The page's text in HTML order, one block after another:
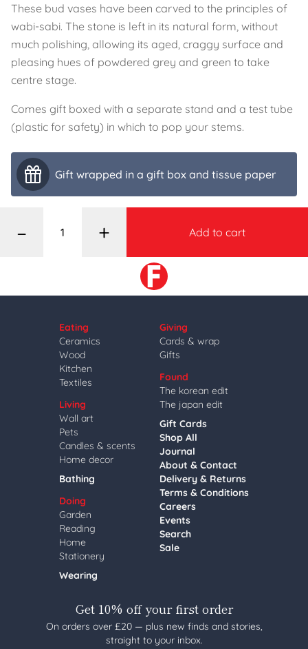
These bud vases have been carved to the principles of
wabi-sabi. The stone is left in its natural form, without
much polishing, allowing its aged, craggy surface and
pleasing hues of powdered grey and green to take
centre stage.
Comes gift boxed with a separate stand and a test tube
(plastic for safety) in which to pop your stems.
Gift wrapped in a gift box and tissue paper
– + Add to cart
Eating
Ceramics
Wood
Kitchen
Textiles
Living
Wall art
Pets
Candles & scents
Home decor
Bathing
Doing
Garden
Reading
Home
Stationery
Wearing
Giving
Cards & wrap
Gifts
Found
The korean edit
The japan edit
Gift Cards
Shop All
Journal
About & Contact
Delivery & Returns
Terms & Conditions
Careers
Events
Search
Sale
Get 10% off your first order
On orders over £20 — plus new finds and stories,
straight to your inbox.